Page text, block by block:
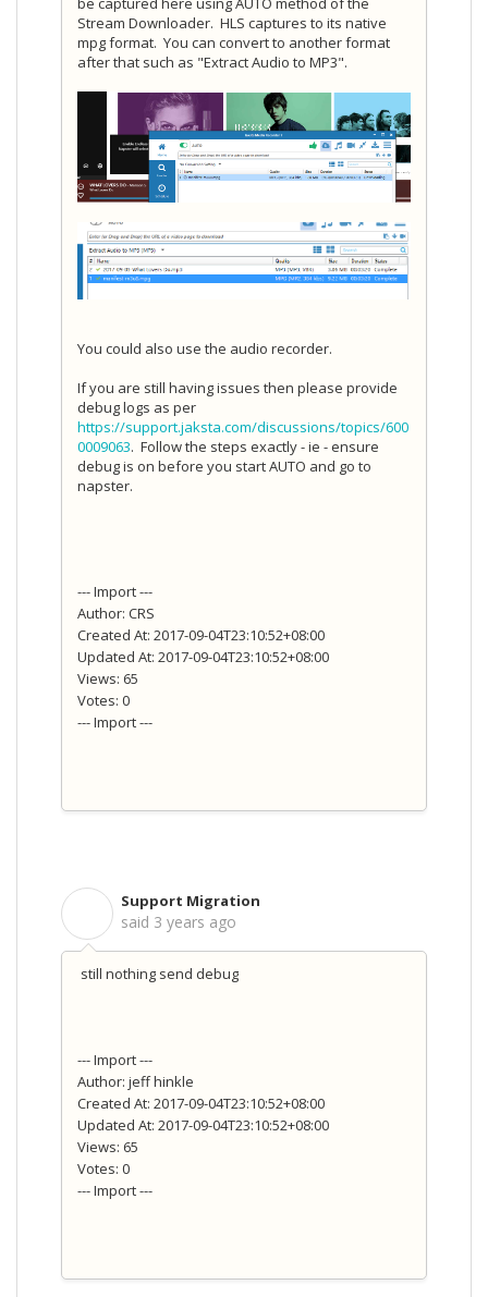
Stream Downloader. HLS captures to its native
mpg format. You can convert to another format
after that such as "Extract Audio to MP3".
You could also use the audio recorder.
If you are still having issues then please provide
debug logs as per
https://support.jaksta.com/discussions/topics/600
0009063. Follow the steps exactly - ie - ensure
debug is on before you start AUTO and go to
napster.
--- Import ---
Author: CRS
Created At: 2017-09-04T23:10:52+08:00
Updated At: 2017-09-04T23:10:52+08:00
Views: 65
Votes: 0
--- Import ---
Support Migration
said 3 years ago
still nothing send debug
--- Import ---
Author: jeff hinkle
Created At: 2017-09-04T23:10:52+08:00
Updated At: 2017-09-04T23:10:52+08:00
Views: 65
Votes: 0
--- Import ---